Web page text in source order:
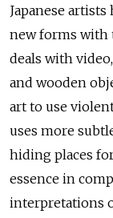
Japanese
new forms with
deals with
and wooden
art to use
uses more
hiding places
essence in
interpretations